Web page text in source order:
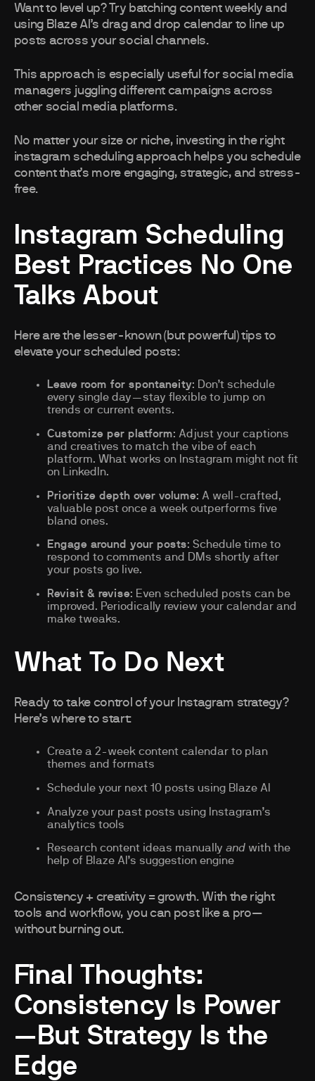
Want to level up? Try batching content weekly and
using Blaze AI’s drag and drop calendar to line up
posts across your social channels.
This approach is especially useful for social media
managers juggling different campaigns across
other social media platforms.
No matter your size or niche, investing in the right
instagram scheduling approach helps you schedule
content that’s more engaging, strategic, and stress-
free.
Instagram Scheduling
Best Practices No One
Talks About
Here are the lesser-known (but powerful) tips to
elevate your scheduled posts:
Leave room for spontaneity: Don’t schedule
every single day—stay flexible to jump on
trends or current events.
Customize per platform: Adjust your captions
and creatives to match the vibe of each
platform. What works on Instagram might not fit
on LinkedIn.
Prioritize depth over volume: A well-crafted,
valuable post once a week outperforms five
bland ones.
Engage around your posts: Schedule time to
respond to comments and DMs shortly after
your posts go live.
Revisit & revise: Even scheduled posts can be
improved. Periodically review your calendar and
make tweaks.
What To Do Next
Ready to take control of your Instagram strategy?
Here’s where to start:
Create a 2-week content calendar to plan
themes and formats
Schedule your next 10 posts using Blaze AI
Analyze your past posts using Instagram’s
analytics tools
Research content ideas manually andwith the
help of Blaze AI’s suggestion engine
Consistency + creativity = growth. With the right
tools and workflow, you can post like a pro—
without burning out.
Final Thoughts:
Consistency Is Power
—But Strategy Is the
Edge